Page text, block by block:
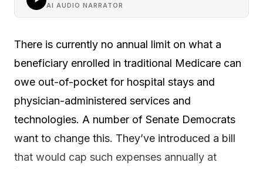
AI AUDIO NARRATOR
There is currently no annual limit on what a
beneficiary enrolled in traditional Medicare can
owe out-of-pocket for hospital stays and
physician-administered services and
technologies. A number of Senate Democrats
want to change this. They’ve introduced a bill
that would cap such expenses annually at